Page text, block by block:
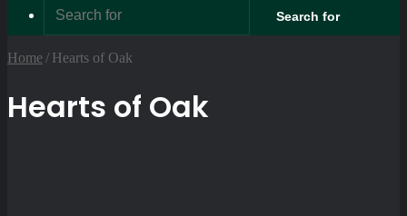
Search for
Home/ Hearts of Oak
Hearts of Oak